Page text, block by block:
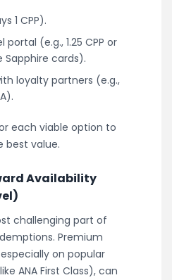
1 CPP).
portal (e.g., 1.25 CPP or
Sapphire cards).
loyalty partners (e.g.,
each viable option to
best value.
Availability
challenging part of
Premium
on popular
ANA First Class), can